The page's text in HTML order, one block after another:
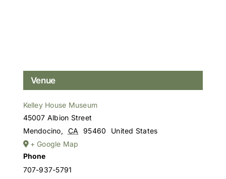
Venue
Kelley House Museum
45007 Albion Street
Mendocino, CA 95460
United States
+ Google Map
Phone
707-937-5791